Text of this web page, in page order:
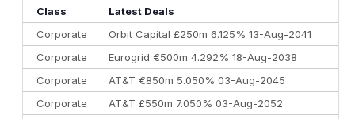
10
Morgan Stanley
Class
Latest Deals
Corporate
Orbit Capital £250m 6.125% 13-Aug-2041
Corporate
Eurogrid €500m 4.292% 18-Aug-2038
Corporate
AT&T €850m 5.050% 03-Aug-2045
Corporate
AT&T £550m 7.050% 03-Aug-2052